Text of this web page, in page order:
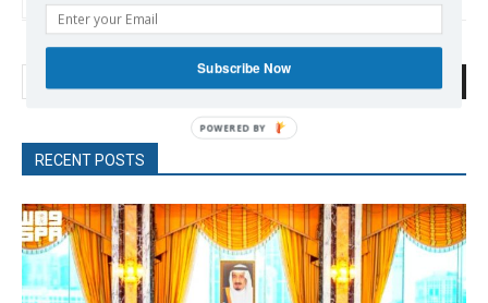
Syrian Refugees Terrorism
RECENT POSTS
Subscribe Now